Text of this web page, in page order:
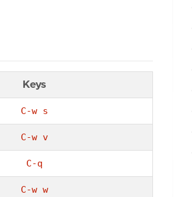
Keys
C-w s
C-w v
C-q
C-w w